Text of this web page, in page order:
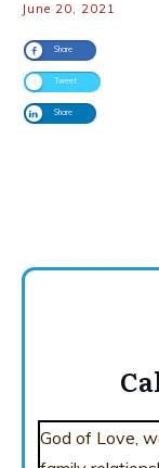
Share
Tweet
Share
June 20, 2021
God of Love,